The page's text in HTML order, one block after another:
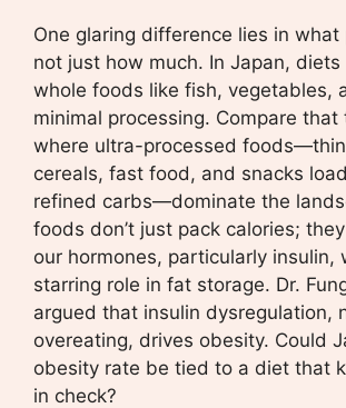
One glaring difference lies in what
not just how much. In Japan, diets
whole foods like fish, vegetables,
minimal processing. Compare that
where ultra-processed
cereals, fast food, and snacks
refined carbs—dominate the
foods don’t just pack calories;
our hormones, particularly insulin,
starring role in fat storage. Dr.
argued that insulin dysregulation,
overeating, drives obesity. Could
obesity rate be tied to a diet that
in check?